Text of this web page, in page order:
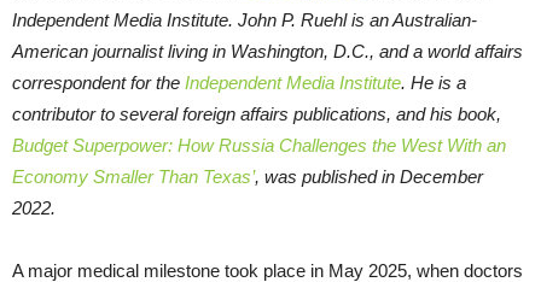
Independent Media Institute. John P. Ruehl is an Australian-
American journalist living in Washington, D.C., and a world affairs
correspondent for the Independent Media Institute. He is a
contributor to several foreign affairs publications, and his book,
Budget Superpower: How Russia Challenges the West With an
Economy Smaller Than Texas’, was published in December
2022.
A major medical milestone took place in May 2025, when doctors